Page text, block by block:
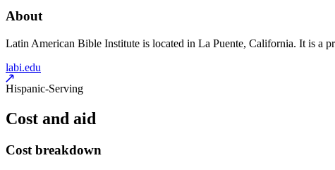
About
Latin American Bible Institute is located in La Puente, California. It is a
labi.edu
Hispanic-Serving
Cost and aid
Cost breakdown